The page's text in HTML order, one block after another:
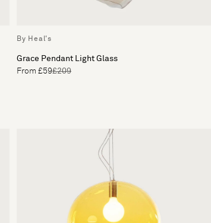
By Heal's
Grace Pendant Light Glass
From £59£209